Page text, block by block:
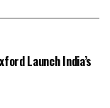
Launch India’s